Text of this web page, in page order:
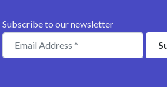
Subscribe to our newsletter